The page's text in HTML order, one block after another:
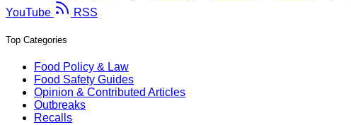
YouTube
RSS
Top Categories
Food Policy & Law
Food Safety Guides
Opinion & Contributed Articles
Outbreaks
Recalls